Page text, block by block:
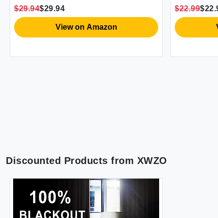
White Liner Each 52"" Wide Natural
$29.94$29.94
View on Amazon
Curtain for
Hooks
$22.99
Discounted Products from XWZO